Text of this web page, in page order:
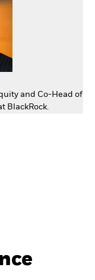
and Co-Head of
BlackRock.